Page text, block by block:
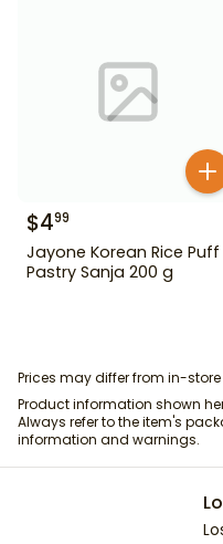
$499
Jayone Korean Rice Puff
Pastry Sanja 200 g
Prices may differ from in-
Product information shown
Always refer to the item's
information and warnings.